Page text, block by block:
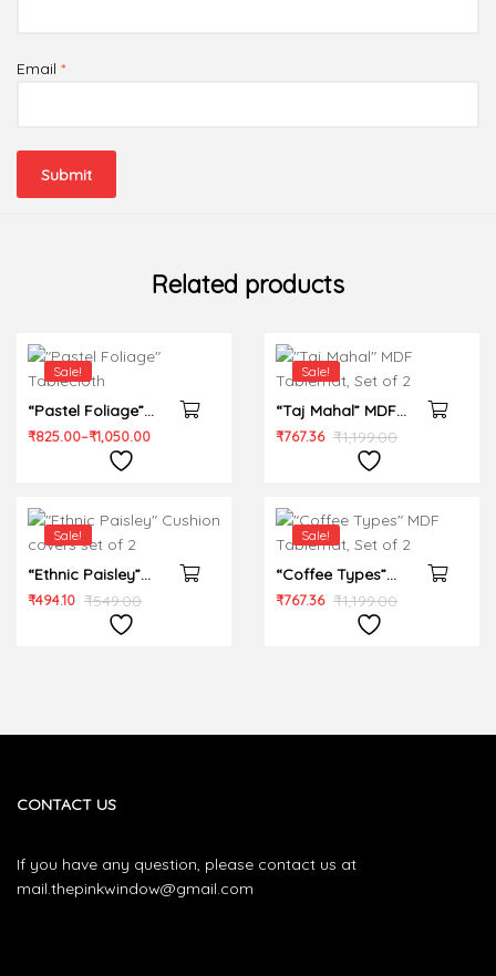
Email *
Related products
Sale!
“Pastel Foliage”
Tablecloth
₹825.00–₹1,050.00
Sale!
“Taj Mahal” MDF
Tablemat, Set of 2
₹1,199.00
₹767.36
Sale!
“Ethnic Paisley”
Cushion covers set
₹549.00
₹494.10
Sale!
“Coffee Types”
MDF Tablemat, Set
₹1,199.00
₹767.36
CONTACT US
If you have any question, please contact us at
mail.thepinkwindow@gmail.com